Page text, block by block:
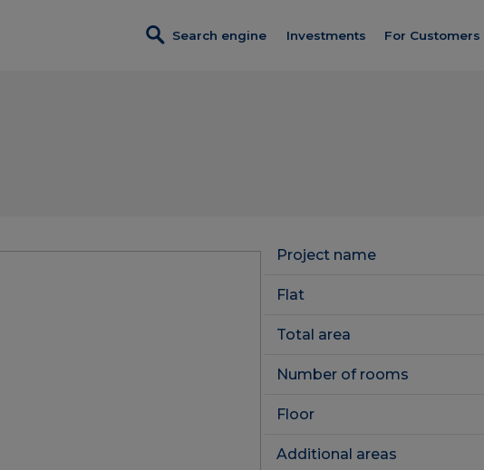
Search engine Investments
Service premises
For Customers
Project name
Flat
Total area
Number of rooms
Floor
Additional areas